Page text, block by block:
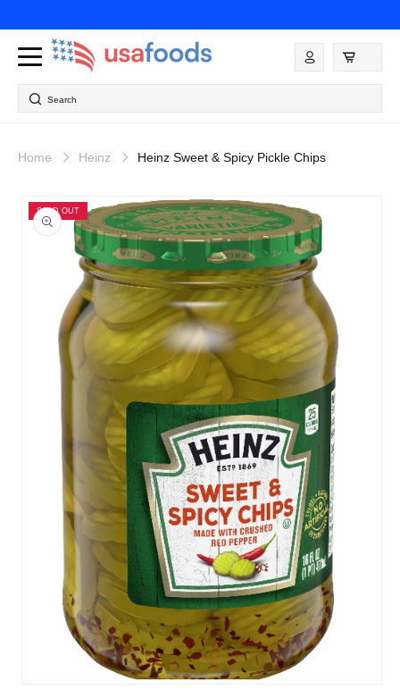
content
Log
in
Search
Home Heinz Heinz Sweet & Spicy Pickle Chips
SOLD OUT
product
information